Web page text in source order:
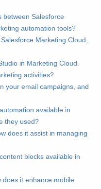
between Salesforce
automation tools?
Marketing Cloud,
in Marketing Cloud.
activities?
your email campaigns, and
available in
they used?
does it assist in managing
blocks available in
does it enhance mobile